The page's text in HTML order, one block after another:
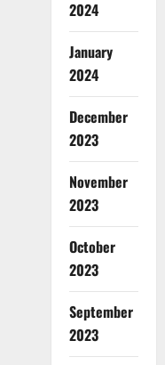
2024
January
2024
December
2023
November
2023
October
2023
September
2023